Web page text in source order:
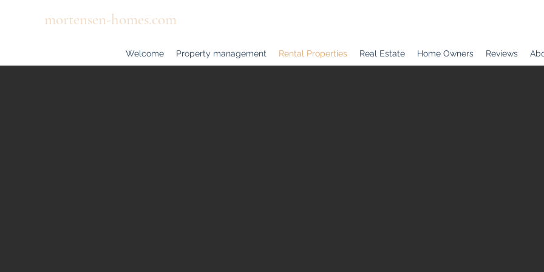
mortensen-homes.com
Welcome Property management Rental Properties Real Estate Home Owners Reviews